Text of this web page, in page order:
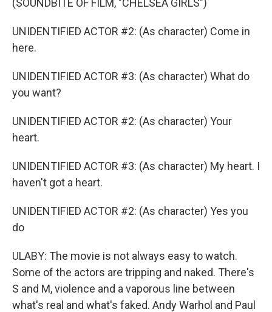
(SOUNDBITE OF FILM, "CHELSEA GIRLS")
UNIDENTIFIED ACTOR #2: (As character) Come in
here.
UNIDENTIFIED ACTOR #3: (As character) What do
you want?
UNIDENTIFIED ACTOR #2: (As character) Your
heart.
UNIDENTIFIED ACTOR #3: (As character) My heart. I
haven't got a heart.
UNIDENTIFIED ACTOR #2: (As character) Yes you
do
ULABY: The movie is not always easy to watch.
Some of the actors are tripping and naked. There's
S and M, violence and a vaporous line between
what's real and what's faked. Andy Warhol and Paul